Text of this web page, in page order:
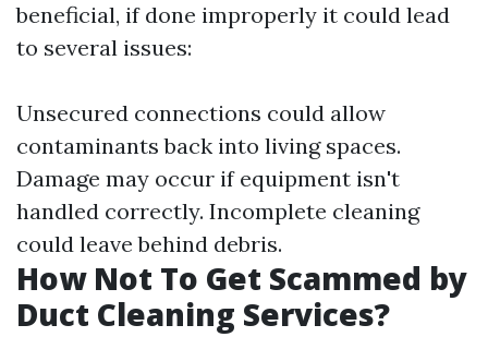
beneficial, if done improperly it could lead
to several issues:
Unsecured connections could allow
contaminants back into living spaces.
Damage may occur if equipment isn't
handled correctly. Incomplete cleaning
could leave behind debris.
How Not To Get Scammed by
Duct Cleaning Services?